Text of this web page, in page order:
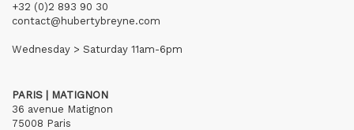
+32 (0)2 893 90 30
contact@hubertybreyne.com
Wednesday > Saturday 11am-6pm
PARIS | MATIGNON
36 avenue Matignon
75008 Paris